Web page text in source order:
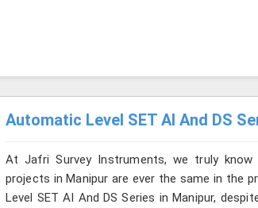
Automatic Level SET AI And DS
At Jafri Survey Instruments, we truly
projects in Manipur are ever the same in the
Level SET AI And DS Series in Manipur,